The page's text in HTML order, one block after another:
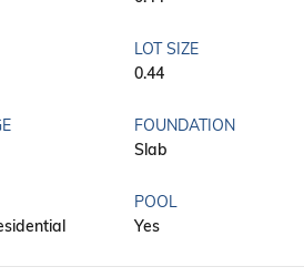
LOT SIZE
0.44
FOUNDATION
Slab
POOL
Yes